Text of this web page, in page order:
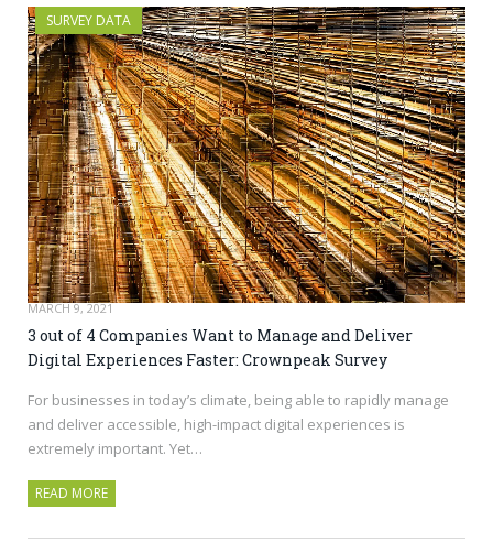
SURVEY DATA
MARCH 9, 2021
3 out of 4 Companies Want to Manage and Deliver
Digital Experiences Faster: Crownpeak Survey
For businesses in today’s climate, being able to rapidly manage
and deliver accessible, high-impact digital experiences is
extremely important. Yet…
READ MORE